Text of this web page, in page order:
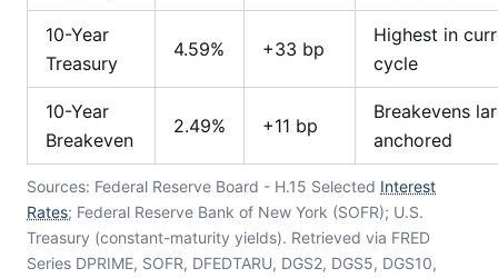
10-Year
Treasury
4.59% +33 bp
Highest in
cycle
10-Year
Breakeven
2.49% +11 bp
Breakevens
anchored
Sources: Federal Reserve Board - H.15 Selected Interest
Rates; Federal Reserve Bank of New York (SOFR); U.S.
Treasury (constant-maturity yields). Retrieved via FRED
Series DPRIME, SOFR, DFEDTARU, DGS2, DGS5, DGS10,